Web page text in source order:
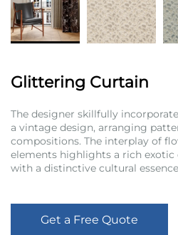
Glittering Curtain
The designer skillfully
a vintage design, arranging
compositions. The interplay of
elements highlights a rich exotic
with a distinctive cultural
Get a Free Quote